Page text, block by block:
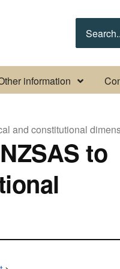
pages
Updates submenu pages
information Display
and constitutional
to